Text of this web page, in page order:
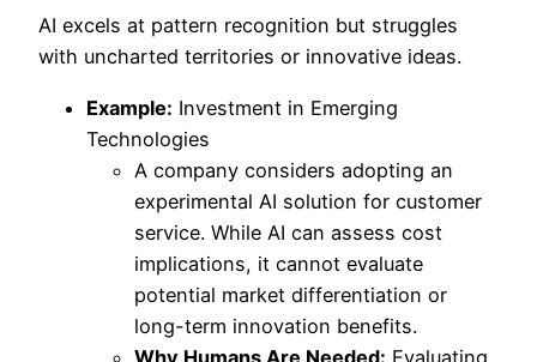
AI excels at pattern recognition but struggles
with uncharted territories or innovative ideas.
Example: Investment in Emerging
Technologies
A company considers adopting an
experimental AI solution for customer
service. While AI can assess cost
implications, it cannot evaluate
potential market differentiation or
long-term innovation benefits.
Why Humans Are Needed: Evaluating